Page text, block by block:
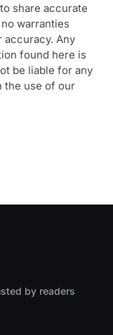
share accurate
warranties
accuracy. Any
found here is
be liable for any
the use of our
by readers